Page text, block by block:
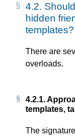
4.2.
hidden
templates?
There are
overloads.
4.2.1.
templates,
The